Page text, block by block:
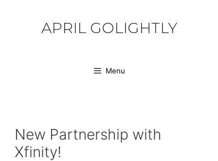
APRIL GOLIGHTLY
Menu
New Partnership with
Xfinity!